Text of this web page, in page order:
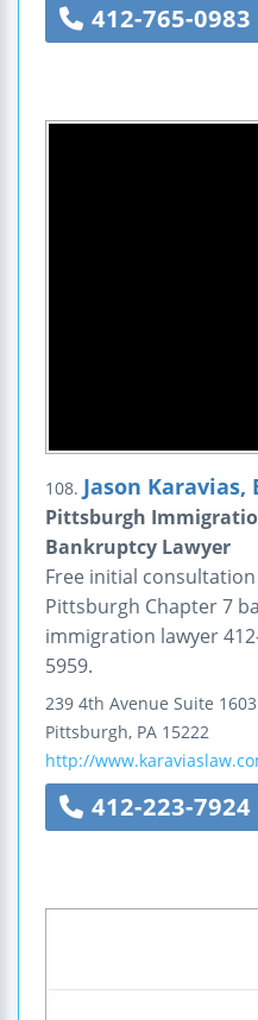
412-765-0983
108. Jason
Pittsburgh
Bankruptcy Lawyer
Free initial
Pittsburgh Chapter 7
immigration lawyer
5959.
239 4th Avenue Suite 1603
Pittsburgh, PA 15222
http://
412-223-7924